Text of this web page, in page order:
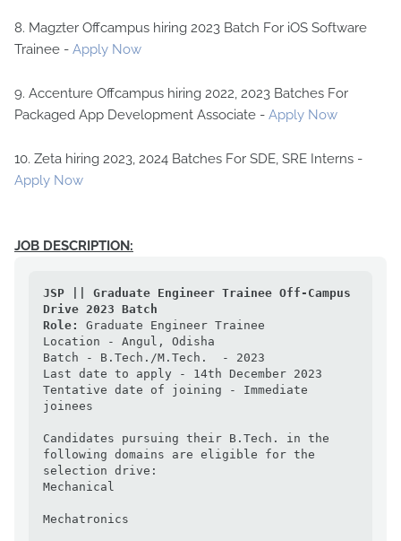
8. Magzter Offcampus hiring 2023 Batch For iOS Software
Trainee - Apply Now
9. Accenture Offcampus hiring 2022, 2023 Batches For
Packaged App Development Associate - Apply Now
10. Zeta hiring 2023, 2024 Batches For SDE, SRE Interns -
Apply Now
JOB DESCRIPTION:
JSP || Graduate Engineer Trainee Off-Campus
Drive 2023 Batch
Role:
Graduate Engineer Trainee
Location - Angul, Odisha
Batch - B.Tech./M.Tech.  - 2023
Last date to apply - 14th December 2023
Tentative date of joining - Immediate
joinees
Candidates pursuing their B.Tech. in the
following domains are eligible for the
selection drive:
Mechanical
Mechatronics